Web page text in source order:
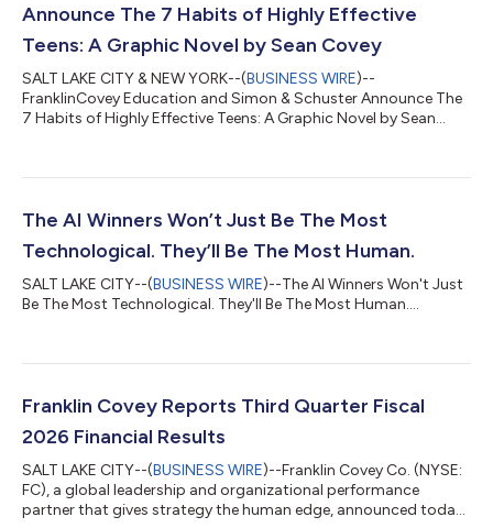
Announce The 7 Habits of Highly Effective
Teens: A Graphic Novel by Sean Covey
SALT LAKE CITY & NEW YORK--(BUSINESS WIRE)--
FranklinCovey Education and Simon & Schuster Announce The
7 Habits of Highly Effective Teens: A Graphic Novel by Sean
The AI Winners Won’t Just Be The Most
Technological. They’ll Be The Most Human.
SALT LAKE CITY--(BUSINESS WIRE)--The AI Winners Won't Just
Be The Most Technological. They'll Be The Most Human....
Franklin Covey Reports Third Quarter Fiscal
2026 Financial Results
SALT LAKE CITY--(BUSINESS WIRE)--Franklin Covey Co. (NYSE:
FC), a global leadership and organizational performance
partner that gives strategy the human edge, announced today